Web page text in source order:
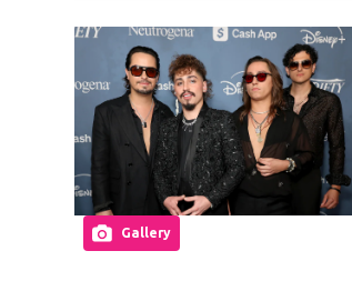
Gallery